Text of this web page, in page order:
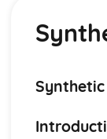
Calculations
Lewis acids
Strong and
The pH scale
Theories of